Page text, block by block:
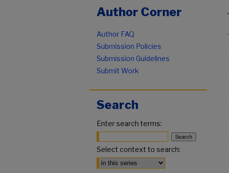
Author Corner
Author FAQ
Submission Policies
Submission Guidelines
Submit Work
Search
Enter search terms:
Select context to search: